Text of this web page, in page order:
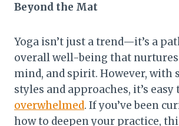
Beyond the Mat
Yoga isn’t just a trend—it’s a
overall well-being that nurtures
mind, and spirit. However, with
styles and approaches, it’s easy
overwhelmed. If you’ve been
how to deepen your practice,